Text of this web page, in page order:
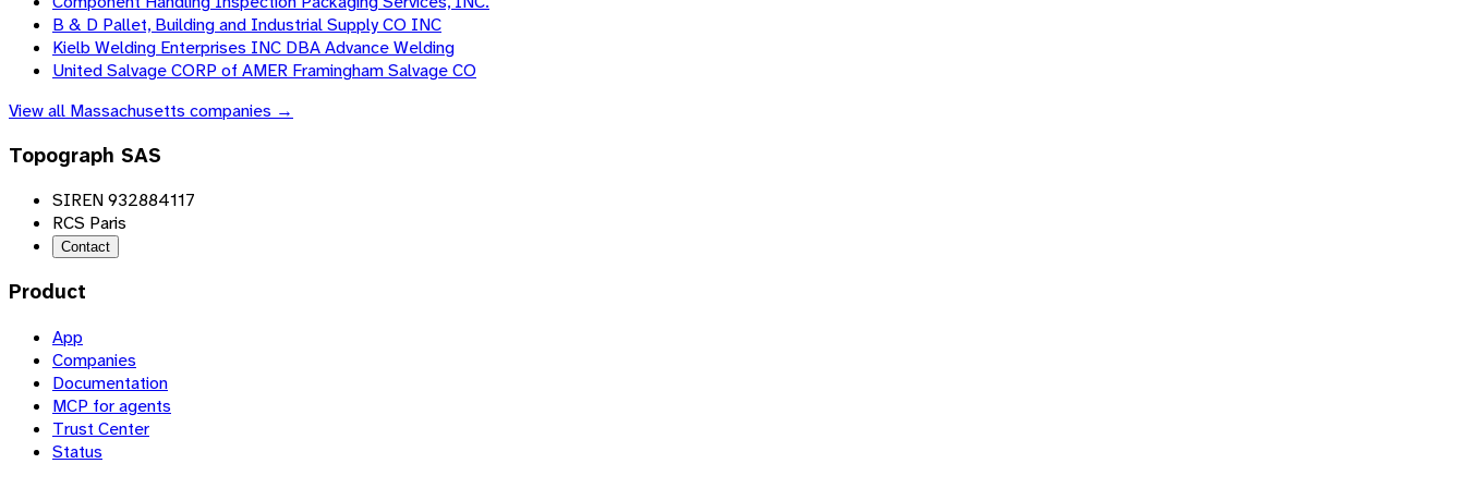
B & D Pallet, Building and Industrial Supply CO INC
Kielb Welding Enterprises INC DBA Advance Welding
United Salvage CORP of AMER Framingham Salvage CO
View all Massachusetts companies →
Topograph SAS
SIREN 932884117
RCS Paris
Contact
Product
App
Companies
Documentation
MCP for agents
Trust Center
Status